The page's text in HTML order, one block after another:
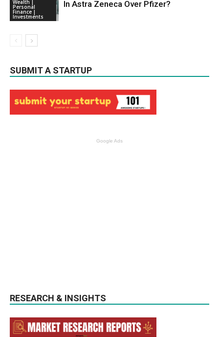
Wealth |
Personal
Finance |
Investments
In Astra Zeneca Over Pfizer?
SUBMIT A STARTUP
Google Ads
RESEARCH & INSIGHTS